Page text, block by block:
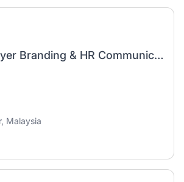
Intern, Employer Branding & HR Communications
Malaysia